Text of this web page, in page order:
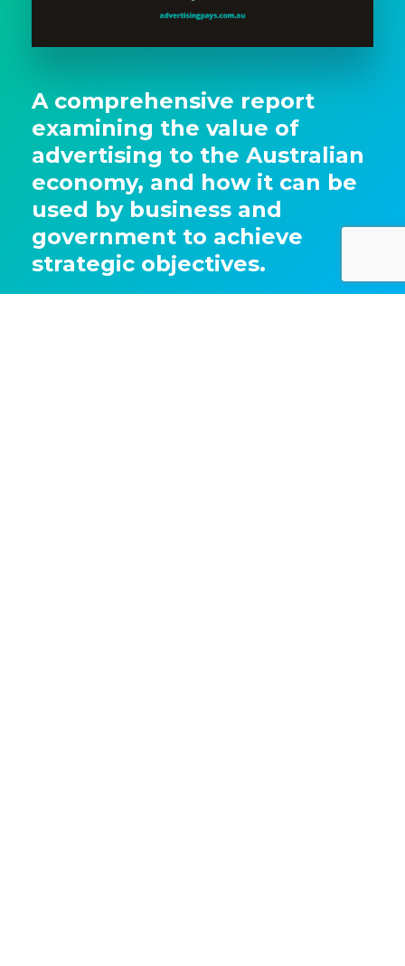
A comprehensive report
examining the value of
advertising to the Australian
economy, and how it can be
used by business and
government to achieve
strategic objectives.